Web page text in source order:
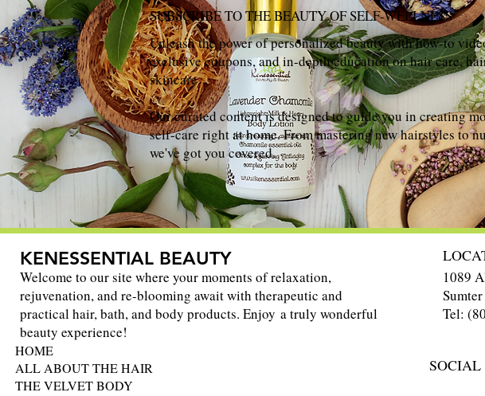
SUBSCRIBE TO THE BEAUTY OF SELF-WELLNESS
Unleash the power of personalized beauty with how-to
exclusive coupons, and in-depth education on hair care,
skincare.
Our curated content is designed to guide you in creating
self-care right at home. From mastering new hairstyles to
we've got you covered.
KENESSENTIAL BEAUTY
Welcome to our site where your moments of relaxation,
rejuvenation, and re-blooming await with therapeutic and
practical hair, bath, and body products. Enjoy a truly wonderful
beauty experience!
HOME
ALL ABOUT THE HAIR
THE VELVET BODY
1089
Tel: